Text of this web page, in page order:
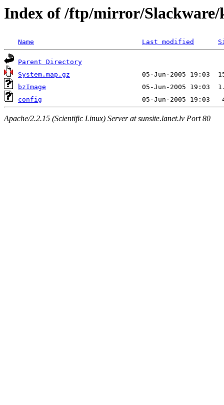
Index of /ftp/mirror/
Name Last modified
Parent Directory
System.map.gz
bzImage
config
Apache/2.2.15 (Scientific Linux) Server at sunsite.lanet.lv Port 80